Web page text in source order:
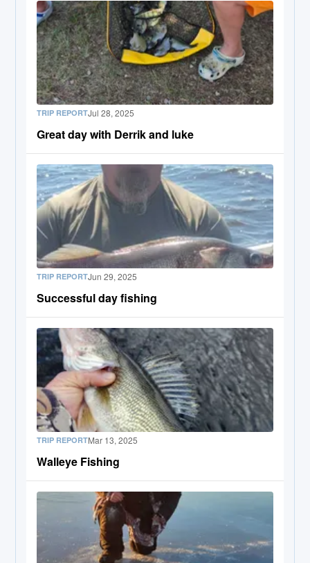
TRIP REPORTJul 28, 2025
Great day with Derrik and luke
TRIP REPORTJun 29, 2025
Successful day fishing
TRIP REPORTMar 13, 2025
Walleye Fishing